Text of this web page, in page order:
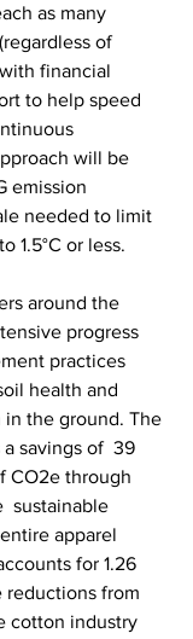
as many
of
financial
to help speed
will be
emission
needed to limit
1.5°C or less.
around the
progress
practices
health and
in the ground. The
savings of  39
CO2e through
sustainable
apparel
for 1.26
reductions from
cotton industry